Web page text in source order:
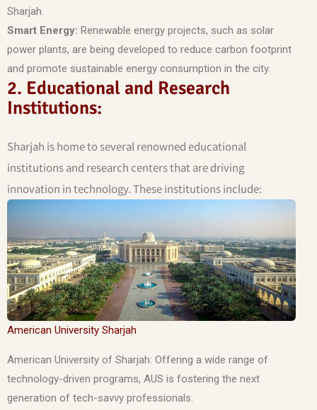
Sharjah.
Smart Energy: Renewable energy projects, such as solar
power plants, are being developed to reduce carbon footprint
and promote sustainable energy consumption in the city.
2. Educational and Research
Institutions:
Sharjah is home to several renowned educational
institutions and research centers that are driving
innovation in technology. These institutions include:
American University Sharjah
American University of Sharjah: Offering a wide range of
technology-driven programs, AUS is fostering the next
generation of tech-savvy professionals.